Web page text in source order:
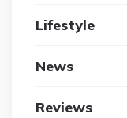
Lifestyle
News
Reviews